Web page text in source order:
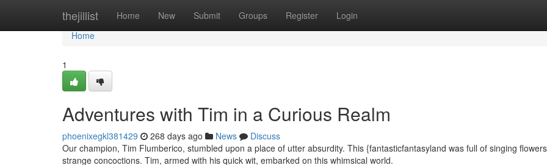
thejillist Home New Submit Groups Register Login
Home
Home
1
Adventures with Tim in a Curious Realm
phoenixegkl381429 268 days ago News
Discuss
Our champion, Tim Flumberico, stumbled upon a place of utter absurdity. This {fantasticfantasyland was full of singing
strange concoctions. Tim, armed with his quick wit, embarked on this whimsical world.